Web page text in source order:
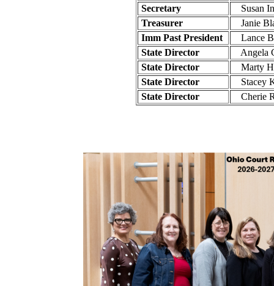
Secretary
Susan
Treasurer
Janie
Imm Past President
Lance
State Director
Angela
State Director
Marty
State Director
Stacey
State Director
Cherie